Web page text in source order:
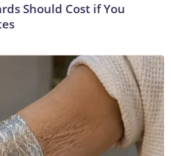
Should Cost if You